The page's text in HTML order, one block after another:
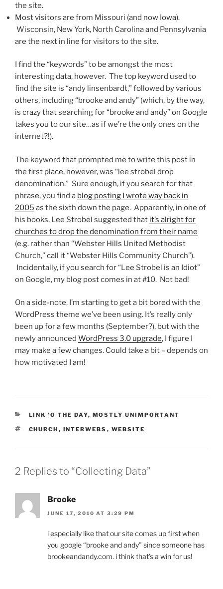
the site.
Most visitors are from Missouri (and now Iowa).
Wisconsin, New York, North Carolina and Pennsylvania
are the next in line for visitors to the site.
I find the “keywords” to be amongst the most
interesting data, however. The top keyword used to
find the site is “andy linsenbardt,” followed by various
others, including “brooke and andy” (which, by the way,
is crazy that searching for “brooke and andy” on Google
takes you to our site…as if we’re the only ones on the
internet?!).
The keyword that prompted me to write this post in
the first place, however, was “lee strobel drop
denomination.” Sure enough, if you search for that
phrase, you find a blog posting I wrote way back in
2005 as the sixth down the page. Apparently, in one of
his books, Lee Strobel suggested that it’s alright for
churches to drop the denomination from their name
(e.g. rather than “Webster Hills United Methodist
Church,” call it “Webster Hills Community Church”).
Incidentally, if you search for “Lee Strobel is an Idiot”
on Google, my blog post comes in at #10. Not bad!
On a side-note, I’m starting to get a bit bored with the
WordPress theme we’ve been using. It’s really only
been up for a few months (September?), but with the
newly announced WordPress 3.0 upgrade, I figure I
may make a few changes. Could take a bit – depends on
how motivated I am!
CATEGORIES
LINK 'O THE DAY, MOSTLY UNIMPORTANT
TAGS
CHURCH , INTERWEBS , WEBSITE
2 Replies to “Collecting Data”
Brooke
JUNE 17, 2010 AT 3:29 PM
i especially like that our site comes up first when
you google “brooke and andy” since someone has
brookeandandy.com. i think that’s a win for us!